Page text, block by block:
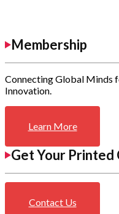
Membership
Connecting Global Minds
Innovation.
Learn More
Get Your Printed
Contact Us